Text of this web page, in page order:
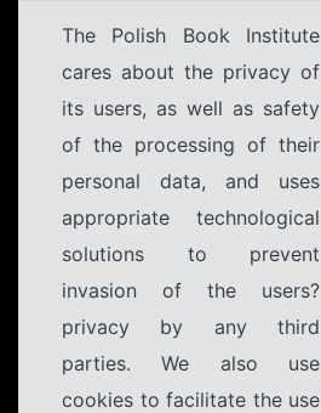
The Polish Book Institute
cares about the privacy of
its users, as well as safety
of the processing of their
personal data, and uses
appropriate technological
solutions to prevent
invasion of the users?
privacy by any third
parties. We also use
cookies to facilitate the use